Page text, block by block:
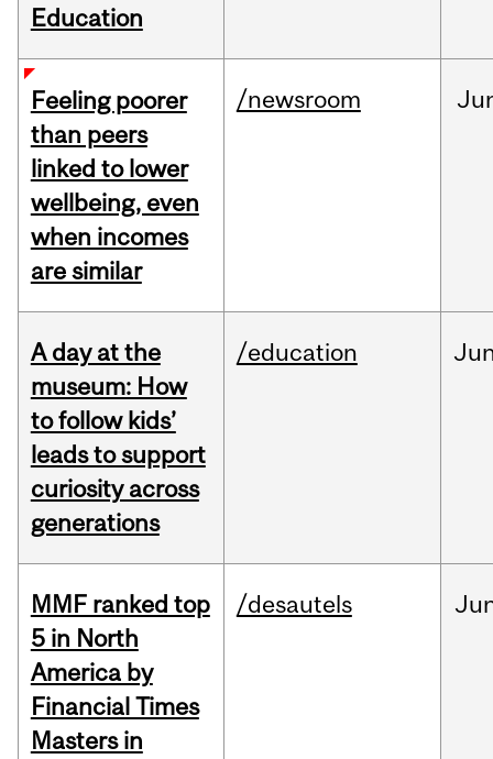
Education
Feeling poorer
than peers
linked to lower
wellbeing, even
when incomes
are similar
/newsroom
A day at the
museum: How
to follow kids’
leads to support
curiosity across
generations
/education
MMF ranked top
5 in North
America by
Financial Times
Masters in
/desautels